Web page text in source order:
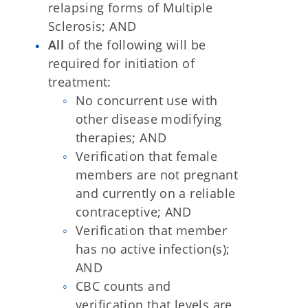
relapsing forms of Multiple
Sclerosis; AND
All of the following will be
required for initiation of
treatment:
No concurrent use with
other disease modifying
therapies; AND
Verification that female
members are not pregnant
and currently on a reliable
contraceptive; AND
Verification that member
has no active infection(s);
AND
CBC counts and
verification that levels are